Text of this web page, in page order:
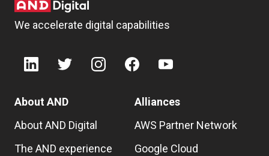
We accelerate digital capabilities
About AND
About AND Digital
The AND experience
Alliances
AWS Partner Network
Google Cloud